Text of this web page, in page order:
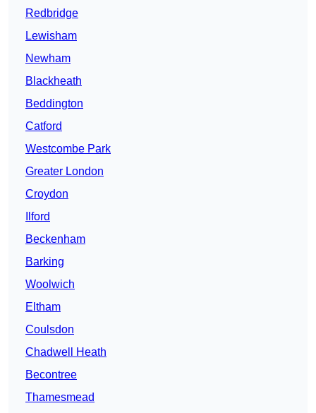
Redbridge
Lewisham
Newham
Blackheath
Beddington
Catford
Westcombe Park
Greater London
Croydon
Ilford
Beckenham
Barking
Woolwich
Eltham
Coulsdon
Chadwell Heath
Becontree
Thamesmead